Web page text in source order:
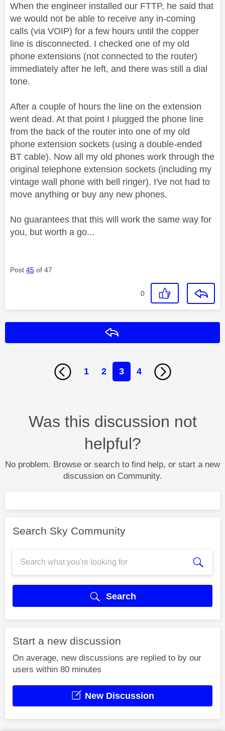
When the engineer installed our FTTP, he said that
we would not be able to receive any in-coming
calls (via VOIP) for a few hours until the copper
line is disconnected. I checked one of my old
phone extensions (not connected to the router)
immediately after he left, and there was still a dial
tone.
After a couple of hours the line on the extension
went dead. At that point I plugged the phone line
from the back of the router into one of my old
phone extension sockets (using a double-ended
BT cable). Now all my old phones work through the
original telephone extension sockets (including my
vintage wall phone with bell ringer). I've not had to
move anything or buy any new phones.
No guarantees that this will work the same way for
you, but worth a go...
Post 45 of 47
0
1 2 3 4
Was this discussion not
helpful?
No problem. Browse or search to find help, or start a new
discussion on Community.
Search Sky Community
Search
Start a new discussion
On average, new discussions are replied to by our
users within 80 minutes
New Discussion